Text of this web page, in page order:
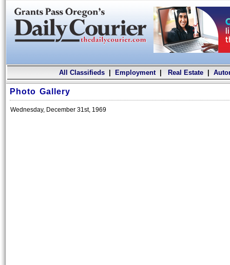
All Classifieds| Employment| Real Estate|
Photo Gallery
Wednesday, December 31st, 1969